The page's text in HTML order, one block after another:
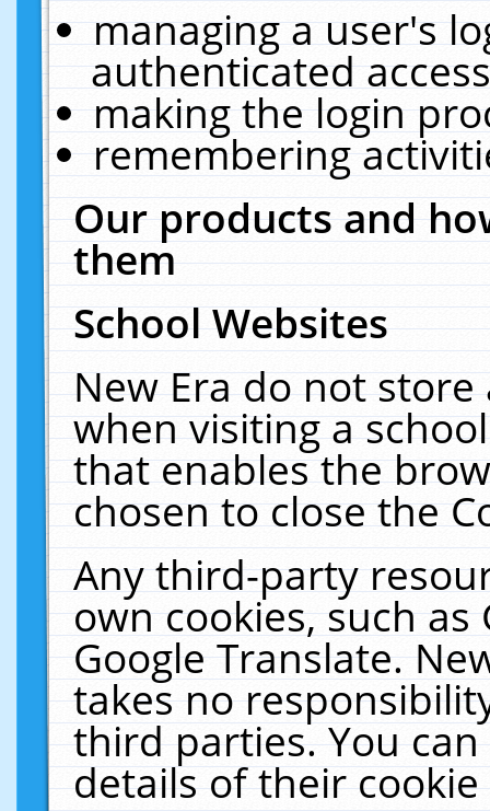
managing a user's
authenticated
making the login
remembering
Our products and
them
School Websites
New Era do not
when visiting a
that enables the
chosen to close the
Any third-party
own cookies, such
Google Translate.
takes no
third parties. You
details of their